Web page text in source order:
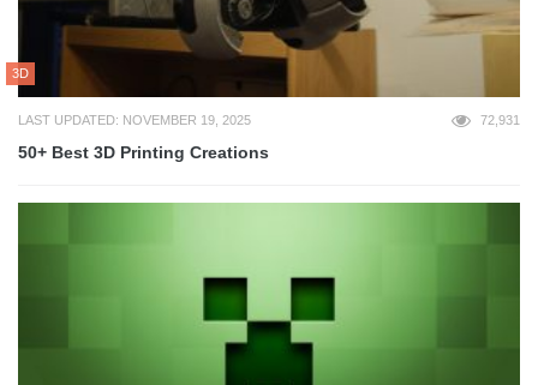
3D
LAST UPDATED: NOVEMBER 19, 2025 72,931
50+ Best 3D Printing Creations